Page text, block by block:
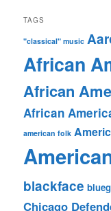
TAGS
"classical" music
African
African
African
american folk
blackface
Chicago